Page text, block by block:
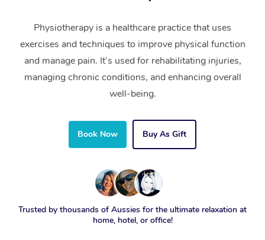
Physiotherapy is a healthcare practice that uses
exercises and techniques to improve physical function
and manage pain. It’s used for rehabilitating injuries,
managing chronic conditions, and enhancing overall
well-being.
Book Now Buy As Gift
Trusted by thousands of Aussies for the ultimate relaxation at
home, hotel, or office!